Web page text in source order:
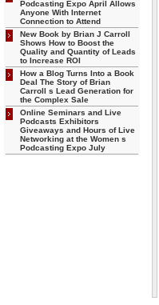
Podcasting Expo April Allows
Anyone With Internet
Connection to Attend
New Book by Brian J Carroll
Shows How to Boost the
Quality and Quantity of Leads
to Increase ROI
How a Blog Turns Into a Book
Deal The Story of Brian
Carroll s Lead Generation for
the Complex Sale
Online Seminars and Live
Podcasts Exhibitors
Giveaways and Hours of Live
Networking at the Women s
Podcasting Expo July